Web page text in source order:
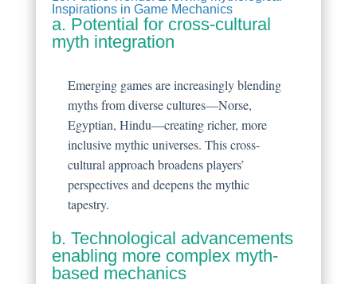
Inspirations in Game Mechanics
a. Potential for cross-cultural
myth integration
Emerging games are increasingly blending
myths from diverse cultures—Norse,
Egyptian, Hindu—creating richer, more
inclusive mythic universes. This cross-
cultural approach broadens players’
perspectives and deepens the mythic
tapestry.
b. Technological advancements
enabling more complex myth-
based mechanics